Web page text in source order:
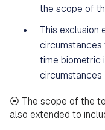
the scope of
This exclusion
circumstances
time biometric
circumstances
⦿ The scope of the
also extended to